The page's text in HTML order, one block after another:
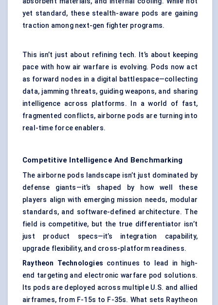
yet standard, these stealth-aware pods are gaining
traction among next-gen fighter programs.
This isn’t just about refining tech. It’s about keeping
pace with how air warfare is evolving. Pods now act
as forward nodes in a digital battlespace—collecting
data, jamming threats, guiding weapons, and sharing
intelligence across platforms. In a world of fast,
fragmented conflicts, airborne pods are turning into
real-time force enablers.
Competitive Intelligence And Benchmarking
The airborne pods landscape isn’t just dominated by
defense giants—it’s shaped by how well these
players align with emerging mission needs, modular
standards, and software-defined architecture. The
field is competitive, but the true differentiator isn’t
just product specs—it’s integration capability,
upgrade flexibility, and cross-platform readiness.
Raytheon Technologies continues to lead in high-
end targeting and electronic warfare pod solutions.
Its pods are deployed across multiple U.S. and allied
airframes, from F-15s to F-35s. What sets Raytheon